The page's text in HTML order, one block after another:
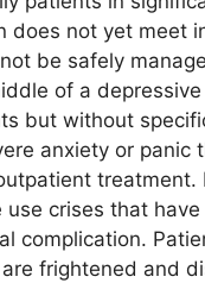
does not yet meet
be safely
of a
but without
anxiety or panic
treatment.
crises that
complication.
frightened and